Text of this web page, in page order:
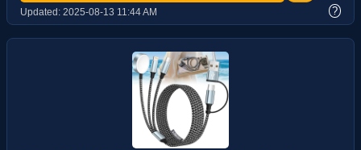
Updated: 2025-08-13 11:44 AM ?